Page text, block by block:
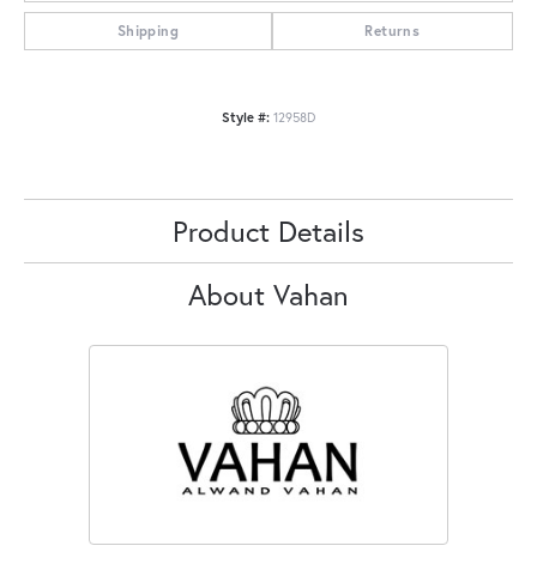
Shipping Returns
Style #: 12958D
Product Details
About Vahan